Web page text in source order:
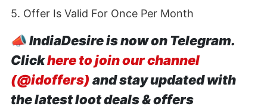
5. Offer Is Valid For Once Per Month
📣IndiaDesire is now on Telegram.
Clickhere to join our channel
(@idoffers) and stay updated with
the latest loot deals & offers